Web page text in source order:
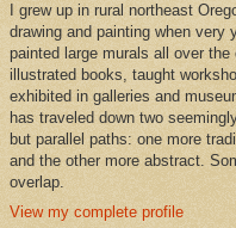
I grew up in rural northeast
drawing and painting when very
painted large murals all over the
illustrated books, taught
exhibited in galleries and
has traveled down two
but parallel paths: one more
and the other more abstract.
overlap.
View my complete profile